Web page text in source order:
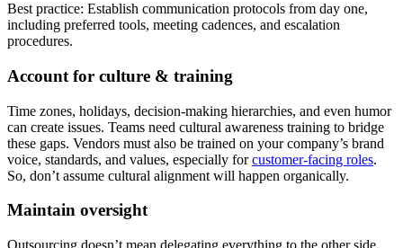
Best practice: Establish communication protocols from day one,
including preferred tools, meeting cadences, and escalation
procedures.
Account for culture & training
Time zones, holidays, decision-making hierarchies, and even humor
can create issues. Teams need cultural awareness training to bridge
these gaps. Vendors must also be trained on your company’s brand
voice, standards, and values, especially forcustomer-facing roles.
So, don’t assume cultural alignment will happen organically.
Maintain oversight